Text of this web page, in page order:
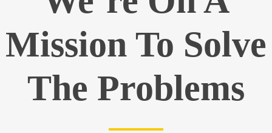
Mission To Solve
The Problems